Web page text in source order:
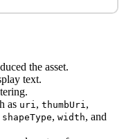
the asset.
text.
as uri , thumbUri ,
shapeType, width, and